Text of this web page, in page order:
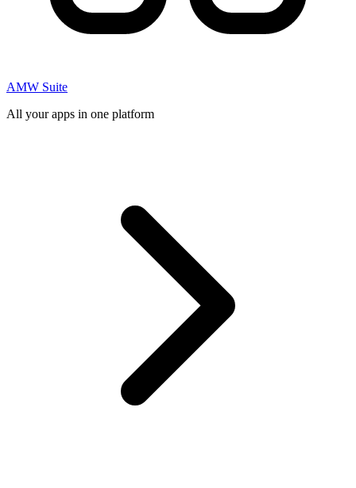
AMW Suite
All your apps in one platform